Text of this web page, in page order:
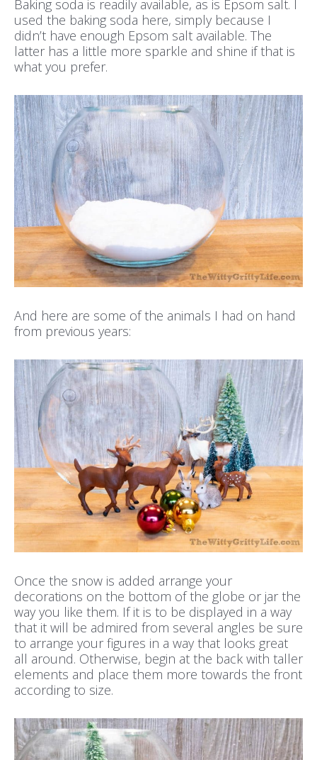
Baking soda is readily available, as is Epsom salt. I
used the baking soda here, simply because I
didn’t have enough Epsom salt available. The
latter has a little more sparkle and shine if that is
what you prefer.
And here are some of the animals I had on hand
from previous years:
Once the snow is added arrange your
decorations on the bottom of the globe or jar the
way you like them. If it is to be displayed in a way
that it will be admired from several angles be sure
to arrange your figures in a way that looks great
all around. Otherwise, begin at the back with taller
elements and place them more towards the front
according to size.